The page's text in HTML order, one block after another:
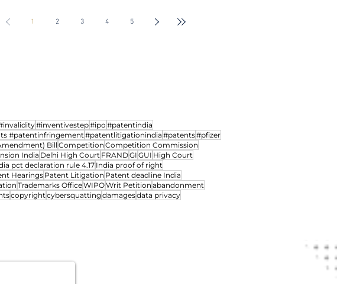
and power to
Intellectual Property
1 2 3 4 5
#inventivestep#ipo #patentindia
#patentinfringement#patentlitigationindia #patents#pfizer
Bill Competition Competition Commission
India Delhi High Court FRANDGI GUI High Court
pct declaration rule 4.17 India proof of right
HearingsPatent Litigation Patent deadline India
Trademarks OfficeWIPOWrit Petition abandonment
copyrightcybersquatting damagesdata privacy